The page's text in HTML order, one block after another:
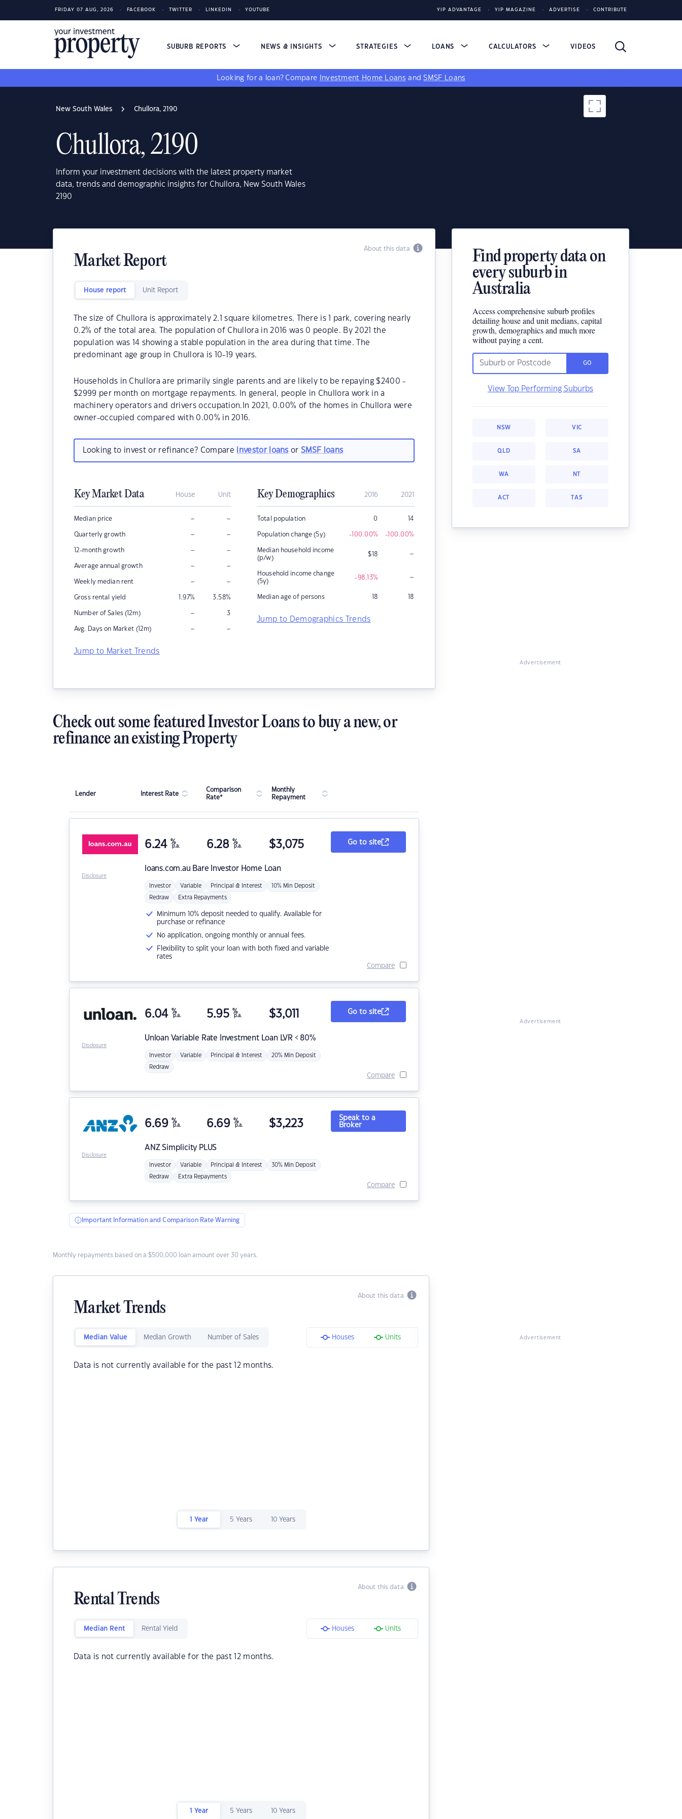
FRIDAY 07 AUG, 2026 FACEBOOK TWITTER LINKEDIN YOUTUBE YIP ADVANTAGE YIP MAGAZINE ADVERTISE CONTRIBUTE
SUBURB REPORTS NEWS & INSIGHTS STRATEGIES LOANS CALCULATORS VIDEOS
Looking for a loan? Compare Investment Home Loans andSMSF Loans
New South Wales Chullora, 2190
Chullora, 2190
Inform your investment decisions with the latest property market
data, trends and demographic insights for Chullora, New South Wales
2190
About this data
Market Report
House report Unit Report
The size of Chullora is approximately 2.1 square kilometres. There is 1 park, covering nearly
0.2% of the total area. The population of Chullora in 2016 was 0 people. By 2021 the
population was 14 showing a stable population in the area during that time. The
predominant age group in Chullora is 10-19 years.
Households in Chullora are primarily single parents and are likely to be repaying $2400 -
$2999 per month on mortgage repayments. In general, people in Chullora work in a
machinery operators and drivers occupation.In 2021, 0.00% of the homes in Chullora were
owner-occupied compared with 0.00% in 2016.
Looking to invest or refinance? Compare investor loans orSMSF loans
Key Market Data House Unit
Median price – –
Quarterly growth – –
12-month growth – –
Average annual growth – –
Weekly median rent – –
Gross rental yield 1.97% 3.58%
Number of Sales (12m) – 3
Avg. Days on Market (12m) – –
Jump to Market Trends
Key Demographics 2016 2021
Total population 0 14
Population change (5y) -100.00% -100.00%
Median household income
(p/w)
$18 –
Household income change
(5y)
-98.13% –
Median age of persons 18 18
Jump to Demographics Trends
Find property data on
every suburb in
Australia
Access comprehensive suburb profiles
detailing house and unit medians, capital
growth, demographics and much more
without paying a cent.
GO
View Top Performing Suburbs
NSW VIC
QLD SA
WA NT
ACT TAS
Advertisement
Check out some featured Investor Loans to buy a new, or
refinance an existing Property
Lender Interest Rate
Comparison
Rate*
Monthly
Repayment
loans.com.au Bare Investor Home Loan
6.24 %
p.a. 6.28 %
p.a. $3,075
Investor Variable Principal & Interest 10% Min Deposit
Redraw Extra Repayments
Minimum 10% deposit needed to qualify. Available for
purchase or refinance
No application, ongoing monthly or annual fees.
Flexibility to split your loan with both fixed and variable
rates
Go to site
Compare
Disclosure
Unloan Variable Rate Investment Loan LVR < 80%
6.04 %
p.a. 5.95 %
p.a. $3,011
Investor Variable Principal & Interest 20% Min Deposit
Redraw
Go to site
Compare
Disclosure
ANZSimplicity PLUS
6.69 %
p.a. 6.69 %
p.a. $3,223
Investor Variable Principal & Interest 30% Min Deposit
Redraw Extra Repayments
Speak to a
Broker
Compare
Disclosure
Important Information and Comparison Rate Warning
Monthly repayments based on a $500,000 loan amount over 30 years.
About this data
Market Trends
Median Value Median Growth Number of Sales Houses Units
Data is not currently available for the past 12 months.
1 Year 5 Years 10 Years
About this data
Rental Trends
Median Rent Rental Yield Houses Units
Data is not currently available for the past 12 months.
1 Year 5 Years 10 Years
Advertisement
Advertisement